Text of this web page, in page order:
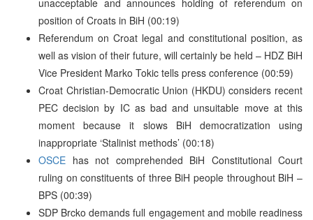
position of Croats in BiH (00:19)
Referendum on Croat legal and constitutional position, as
well as vision of their future, will certainly be held – HDZ BiH
Vice President Marko Tokic tells press conference (00:59)
Croat Christian-Democratic Union (HKDU) considers recent
PEC decision by IC as bad and unsuitable move at this
moment because it slows BiH democratization using
inappropriate ‘Stalinist methods’ (00:18)
OSCE has not comprehended BiH Constitutional Court
ruling on constituents of three BiH people throughout BiH –
BPS (00:39)
SDP Brcko demands full engagement and mobile readiness